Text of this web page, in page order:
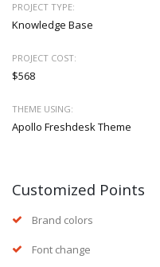
PROJECT TYPE:
Knowledge Base
PROJECT COST:
$568
THEME USING:
Apollo Freshdesk Theme
Customized Points
Brand colors
Font change